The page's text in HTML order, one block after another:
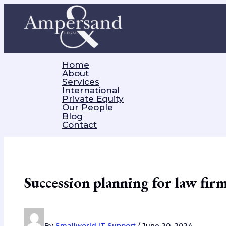
Home
About
Services
International
Private Equity
Our People
Blog
Contact
Succession planning for law